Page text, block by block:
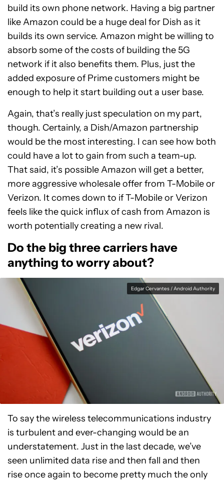
build its own phone network. Having a big partner
like Amazon could be a huge deal for Dish as it
builds its own service. Amazon might be willing to
absorb some of the costs of building the 5G
network if it also benefits them. Plus, just the
added exposure of Prime customers might be
enough to help it start building out a user base.
Again, that’s really just speculation on my part,
though. Certainly, a Dish/Amazon partnership
would be the most interesting. I can see how both
could have a lot to gain from such a team-up.
That said, it’s possible Amazon will get a better,
more aggressive wholesale offer from T-Mobile or
Verizon. It comes down to if T-Mobile or Verizon
feels like the quick influx of cash from Amazon is
worth potentially creating a new rival.
Do the big three carriers have
anything to worry about?
Edgar Cervantes / Android Authority
To say the wireless telecommunications industry
is turbulent and ever-changing would be an
understatement. Just in the last decade, we’ve
seen unlimited data rise and then fall and then
rise once again to become pretty much the only